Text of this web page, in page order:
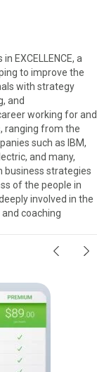
EXCELLENCE, a
to improve the
with strategy
and
working for and
ranging from the
such as IBM,
and many,
business strategies
of the people in
involved in the
coaching